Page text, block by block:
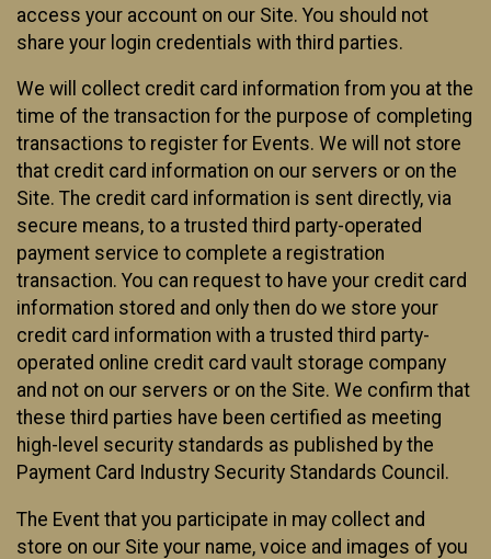
access your account on our Site. You should not
share your login credentials with third parties.
We will collect credit card information from you at the
time of the transaction for the purpose of completing
transactions to register for Events. We will not store
that credit card information on our servers or on the
Site. The credit card information is sent directly, via
secure means, to a trusted third party-operated
payment service to complete a registration
transaction. You can request to have your credit card
information stored and only then do we store your
credit card information with a trusted third party-
operated online credit card vault storage company
and not on our servers or on the Site. We confirm that
these third parties have been certified as meeting
high-level security standards as published by the
Payment Card Industry Security Standards Council.
The Event that you participate in may collect and
store on our Site your name, voice and images of you